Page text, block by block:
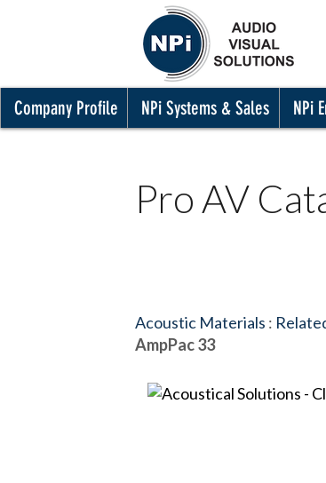
Company Profile NPi Systems & Sales NPi
Pro AV
Acoustic Materials :
AmpPac 33